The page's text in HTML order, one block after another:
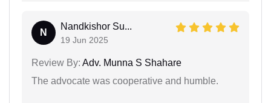
N
Nandkishor Su...
19 Jun 2025
Review By: Adv. Munna S Shahare
The advocate was cooperative and humble.